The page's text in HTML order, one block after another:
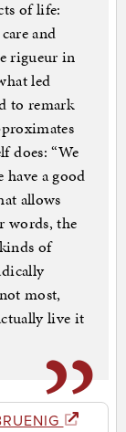
of life:
and
rigueur in
led
to remark
does: “We
have a good
allows
words, the
of
most,
live it